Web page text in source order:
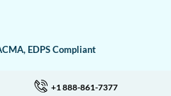
EDPS Compliant
+1 888-861-7377